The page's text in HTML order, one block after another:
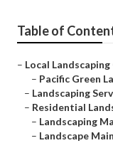
Table of
– Local
– Pacific Green
– Landscaping
– Residential
– Landscaping
– Landscape